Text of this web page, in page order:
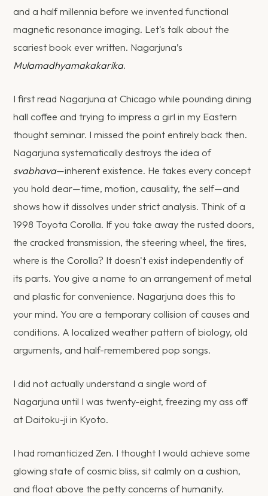
and a half millennia before we invented functional
magnetic resonance imaging. Let's talk about the
scariest book ever written. Nagarjuna’s
Mulamadhyamakakarika.
I first read Nagarjuna at Chicago while pounding dining
hall coffee and trying to impress a girl in my Eastern
thought seminar. I missed the point entirely back then.
Nagarjuna systematically destroys the idea of
svabhava—inherent existence. He takes every concept
you hold dear—time, motion, causality, the self—and
shows how it dissolves under strict analysis. Think of a
1998 Toyota Corolla. If you take away the rusted doors,
the cracked transmission, the steering wheel, the tires,
where is the Corolla? It doesn't exist independently of
its parts. You give a name to an arrangement of metal
and plastic for convenience. Nagarjuna does this to
your mind. You are a temporary collision of causes and
conditions. A localized weather pattern of biology, old
arguments, and half-remembered pop songs.
I did not actually understand a single word of
Nagarjuna until I was twenty-eight, freezing my ass off
at Daitoku-ji in Kyoto.
I had romanticized Zen. I thought I would achieve some
glowing state of cosmic bliss, sit calmly on a cushion,
and float above the petty concerns of humanity.